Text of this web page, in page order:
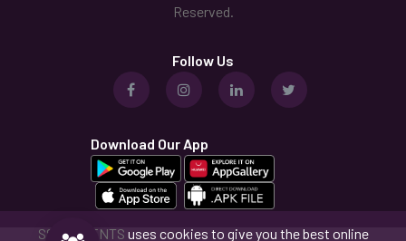
Reserved.
Follow Us
Download Our App
SSESSMENTS uses cookies to give you the best online